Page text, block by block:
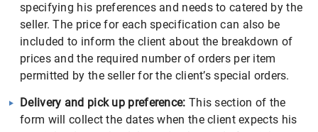
specifying his preferences and needs to catered by the
seller. The price for each specification can also be
included to inform the client about the breakdown of
prices and the required number of orders per item
permitted by the seller for the client’s special orders.
Delivery and pick up preference: This section of the
form will collect the dates when the client expects his